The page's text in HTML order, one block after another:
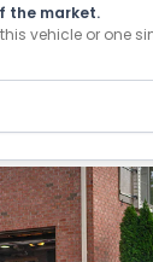
the market.
vehicle or one